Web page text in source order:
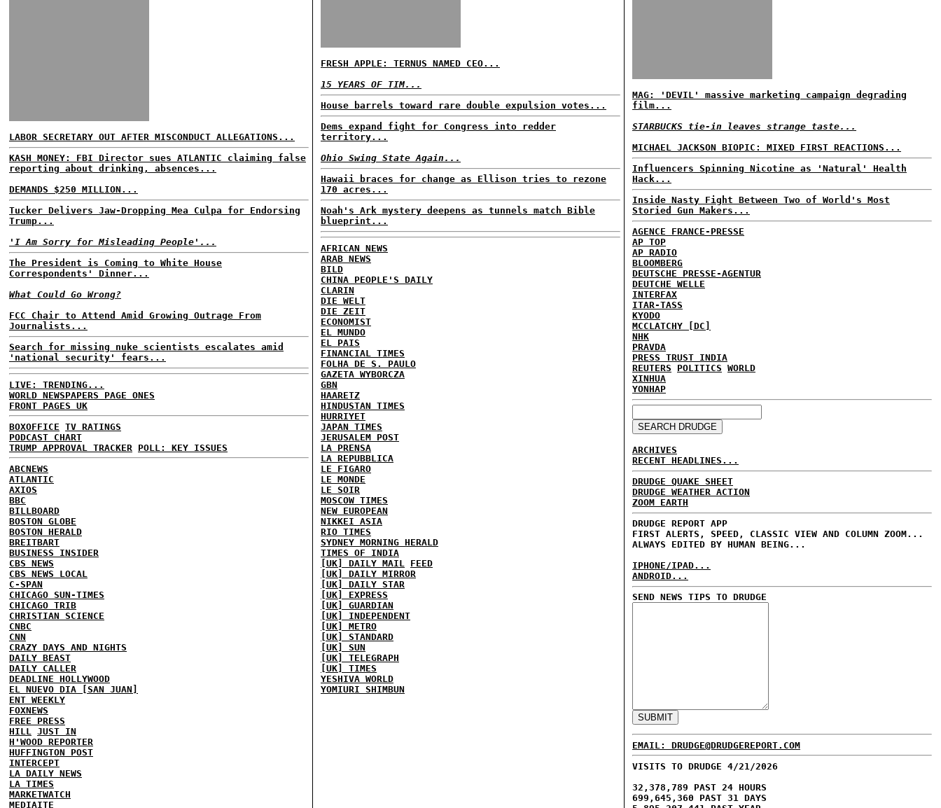
LABOR SECRETARY OUT AFTER MISCONDUCT ALLEGATIONS...
KASH MONEY: FBI Director sues ATLANTIC claiming false
reporting about drinking, absences...
DEMANDS $250 MILLION...
Tucker Delivers Jaw-Dropping Mea Culpa for Endorsing
Trump...
'I Am Sorry for Misleading People'...
The President is Coming to White House
Correspondents' Dinner...
What Could Go Wrong?
FCC Chair to Attend Amid Growing Outrage From
Journalists...
Search for missing nuke scientists escalates amid
'national security' fears...
LIVE: TRENDING...
WORLD NEWSPAPERS PAGE ONES
FRONT PAGES UK
BOXOFFICE TV RATINGS
PODCAST CHART
TRUMP APPROVAL TRACKER
POLL: KEY ISSUES
ABCNEWS
ATLANTIC
AXIOS
BBC
BILLBOARD
BOSTON GLOBE
BOSTON HERALD
BREITBART
BUSINESS INSIDER
CBS NEWS
CBS NEWS LOCAL
C-SPAN
CHICAGO SUN-TIMES
CHICAGO TRIB
CHRISTIAN SCIENCE
CNBC
CNN
CRAZY DAYS AND NIGHTS
DAILY BEAST
DAILY CALLER
DEADLINE HOLLYWOOD
EL NUEVO DIA [SAN JUAN]
ENT WEEKLY
FOXNEWS
FREE PRESS
HILL
JUST IN
H'WOOD REPORTER
HUFFINGTON POST
INTERCEPT
LA DAILY NEWS
LA TIMES
MARKETWATCH
MEDIAITE
FRESH APPLE: TERNUS NAMED CEO...
15 YEARS OF TIM...
House barrels toward rare double expulsion votes...
Dems expand fight for Congress into redder
territory...
Ohio Swing State Again...
Hawaii braces for change as Ellison tries to rezone
170 acres...
Noah's Ark mystery deepens as tunnels match Bible
blueprint...
AFRICAN NEWS
ARAB NEWS
BILD
CHINA PEOPLE'S DAILY
CLARIN
DIE WELT
DIE ZEIT
ECONOMIST
EL MUNDO
EL PAIS
FINANCIAL TIMES
FOLHA DE S. PAULO
GAZETA WYBORCZA
GBN
HAARETZ
HINDUSTAN TIMES
HURRIYET
JAPAN TIMES
JERUSALEM POST
LA PRENSA
LA REPUBBLICA
LE FIGARO
LE MONDE
LE SOIR
MOSCOW TIMES
NEW EUROPEAN
NIKKEI ASIA
RIO TIMES
SYDNEY MORNING HERALD
TIMES OF INDIA
[UK] DAILY MAIL
FEED
[UK] DAILY MIRROR
[UK] DAILY STAR
[UK] EXPRESS
[UK] GUARDIAN
[UK] INDEPENDENT
[UK] METRO
[UK] STANDARD
[UK] SUN
[UK] TELEGRAPH
[UK] TIMES
YESHIVA WORLD
YOMIURI SHIMBUN
MAG: 'DEVIL' massive marketing campaign degrading
film...
STARBUCKS tie-in leaves strange taste...
MICHAEL JACKSON BIOPIC: MIXED FIRST REACTIONS...
Influencers Spinning Nicotine as 'Natural' Health
Hack...
Inside Nasty Fight Between Two of World's Most
Storied Gun Makers...
AGENCE FRANCE-PRESSE
AP TOP
AP RADIO
BLOOMBERG
DEUTSCHE PRESSE-AGENTUR
DEUTCHE WELLE
INTERFAX
ITAR-TASS
KYODO
MCCLATCHY [DC]
NHK
PRAVDA
PRESS TRUST INDIA
REUTERS
POLITICS WORLD
XINHUA
YONHAP
ARCHIVES
RECENT HEADLINES...
DRUDGE QUAKE SHEET
DRUDGE WEATHER ACTION
ZOOM EARTH
DRUDGE REPORT APP
FIRST ALERTS, SPEED, CLASSIC VIEW AND COLUMN ZOOM...
ALWAYS EDITED BY HUMAN BEING...
IPHONE/IPAD...
ANDROID...
SEND NEWS TIPS TO DRUDGE
EMAIL: DRUDGE@DRUDGEREPORT.COM
VISITS TO DRUDGE 4/21/2026
32,378,789 PAST 24 HOURS
699,645,360 PAST 31 DAYS